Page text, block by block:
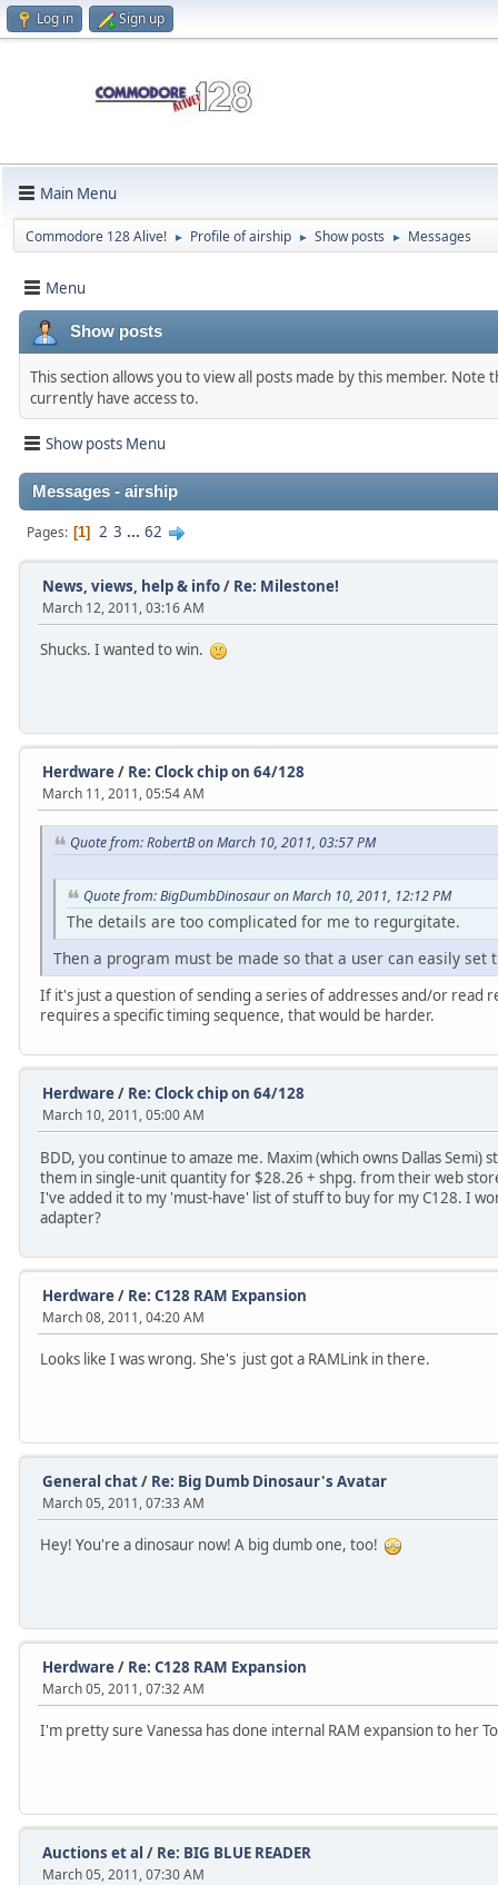
Log in Sign up
Main Menu
Commodore 128 Alive! ► Profile of airship ► Show posts ► Messages
Menu
Show posts
This section allows you to view all posts made by this member. Note
currently have access to.
Show posts Menu
Messages - airship
Pages 1 2 3 ... 62
News, views, help & info/ Re: Milestone!
March 12, 2011, 03:16 AM
Shucks. I wanted to win.
Herdware/ Re: Clock chip on 64/128
March 11, 2011, 05:54 AM
Quote from: RobertB on March 10, 2011, 03:57 PM
Quote from: BigDumbDinosaur on March 10, 2011, 12:12 PM
The details are too complicated for me to regurgitate.
Then a program must be made so that a user can easily set
If it's just a question of sending a series of addresses and/or read
requires a specific timing sequence, that would be harder.
Herdware/ Re: Clock chip on 64/128
March 10, 2011, 05:00 AM
BDD, you continue to amaze me. Maxim (which owns Dallas Semi)
them in single-unit quantity for $28.26 + shpg. from their web
I've added it to my 'must-have' list of stuff to buy for my C128. I
adapter?
Herdware/ Re: C128 RAM Expansion
March 08, 2011, 04:20 AM
Looks like I was wrong. She's just got a RAMLink in there.
General chat/ Re: Big Dumb Dinosaur's Avatar
March 05, 2011, 07:33 AM
Hey! You're a dinosaur now! A big dumb one, too!
Herdware/ Re: C128 RAM Expansion
March 05, 2011, 07:32 AM
I'm pretty sure Vanessa has done internal RAM expansion to her
Auctions et al / Re: BIG BLUE READER
March 05, 2011, 07:30 AM